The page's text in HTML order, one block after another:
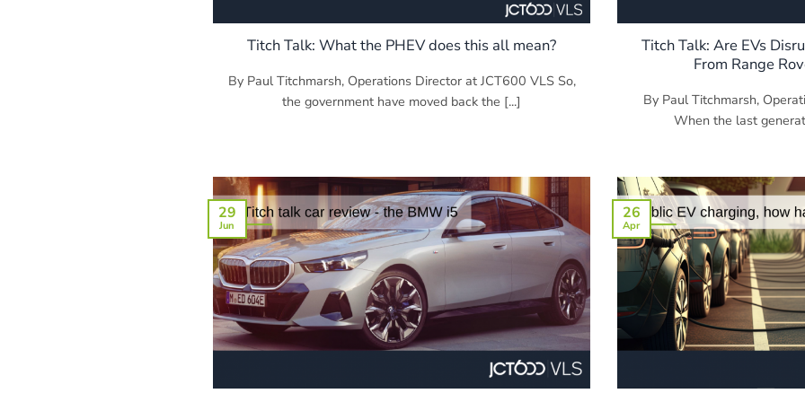
Titch Talk: What the PHEV does this all mean?
By Paul Titchmarsh, Operations Director at JCT600 VLS So,
the government have moved back the [...]
Titch Talk: Are EVs
From Range
By Paul Titchmarsh,
When the last
29
Jun
26
Apr